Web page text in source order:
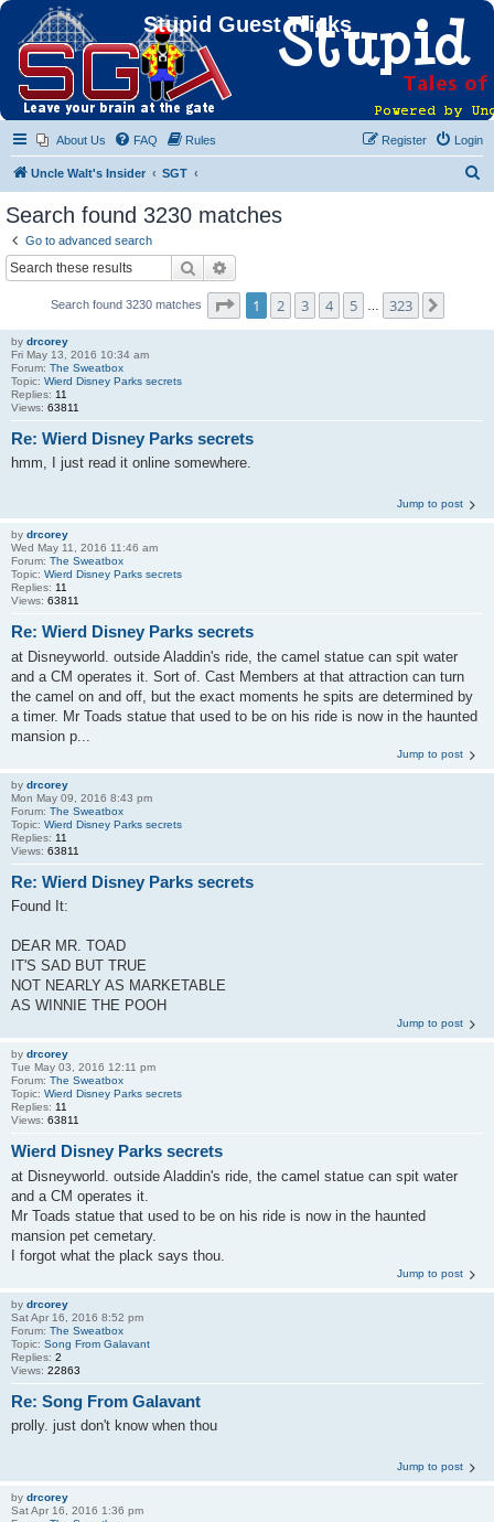
Stupid Guest Tricks
About Us FAQ Rules Login
Register
Uncle Walt's Insider SGT
Search found 3230 matches
Go to advanced search
Search
Search found 3230 matches Page of 323
1 2 3 4 5 323
by drcorey
Fri May 13, 2016 10:34 am
Forum: The Sweatbox
Topic: Wierd Disney Parks secrets
Replies: 11
Views: 63811
Re: Wierd Disney Parks secrets
hmm, I just read it online somewhere.
Jump to post
by drcorey
Wed May 11, 2016 11:46 am
Forum: The Sweatbox
Topic: Wierd Disney Parks secrets
Replies: 11
Views: 63811
Re: Wierd Disney Parks secrets
at Disneyworld. outside Aladdin's ride, the camel statue can spit water
and a CM operates it. Sort of. Cast Members at that attraction can turn
the camel on and off, but the exact moments he spits are determined by
a timer. Mr Toads statue that used to be on his ride is now in the haunted
mansion p...
Jump to post
by drcorey
Mon May 09, 2016 8:43 pm
Forum: The Sweatbox
Topic: Wierd Disney Parks secrets
Replies: 11
Views: 63811
Re: Wierd Disney Parks secrets
Found It:
DEAR MR. TOAD
IT'S SAD BUT TRUE
NOT NEARLY AS MARKETABLE
AS WINNIE THE POOH
Jump to post
by drcorey
Tue May 03, 2016 12:11 pm
Forum: The Sweatbox
Topic: Wierd Disney Parks secrets
Replies: 11
Views: 63811
Wierd Disney Parks secrets
at Disneyworld. outside Aladdin's ride, the camel statue can spit water
and a CM operates it.
Mr Toads statue that used to be on his ride is now in the haunted
mansion pet cemetary.
I forgot what the plack says thou.
Jump to post
by drcorey
Sat Apr 16, 2016 8:52 pm
Forum: The Sweatbox
Topic: Song From Galavant
Replies: 2
Views: 22863
Re: Song From Galavant
prolly. just don't know when thou
Jump to post
by drcorey
Sat Apr 16, 2016 1:36 pm